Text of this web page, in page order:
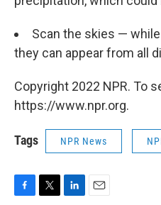
Scan the skies —
they can appear from all
Copyright 2022 NPR. To
https://www.npr.org.
Tags NPR News